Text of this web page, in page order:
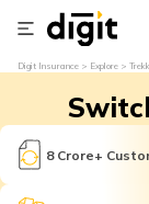
Digit Insurance Explore
8 Crore+